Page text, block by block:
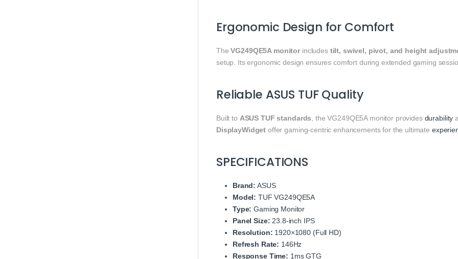
Ergonomic Design for Comfort
TheVG249QE5A monitor includes tilt, swivel, pivot, and height
setup. Its ergonomic design ensures comfort during extended gaming
Reliable ASUS TUF Quality
Built to ASUS TUF standards, the VG249QE5A monitor provides durability
DisplayWidget offer gaming-centric enhancements for the ultimate
SPECIFICATIONS
Brand: ASUS
Model: TUF VG249QE5A
Type: Gaming Monitor
Panel Size: 23.8-inch IPS
Resolution: 1920×1080 (Full HD)
Refresh Rate: 146Hz
Response Time: 1ms GTG